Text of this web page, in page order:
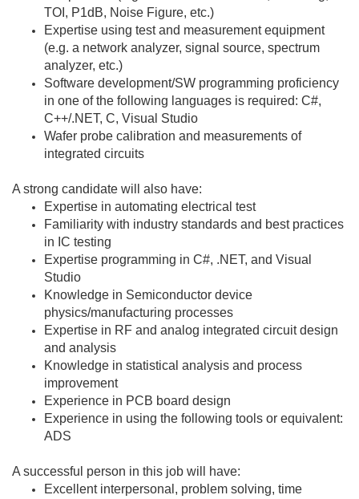
TOI, P1dB, Noise Figure, etc.)
Expertise using test and measurement equipment
(e.g. a network analyzer, signal source, spectrum
analyzer, etc.)
Software development/SW programming proficiency
in one of the following languages is required: C#,
C++/.NET, C, Visual Studio
Wafer probe calibration and measurements of
integrated circuits
A strong candidate will also have:
Expertise in automating electrical test
Familiarity with industry standards and best practices
in IC testing
Expertise programming in C#, .NET, and Visual
Studio
Knowledge in Semiconductor device
physics/manufacturing processes
Expertise in RF and analog integrated circuit design
and analysis
Knowledge in statistical analysis and process
improvement
Experience in PCB board design
Experience in using the following tools or equivalent:
ADS
A successful person in this job will have:
Excellent interpersonal, problem solving, time